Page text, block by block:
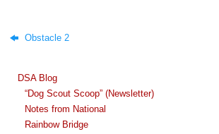
Obstacle 2
DSA Blog
“Dog Scout Scoop” (Newsletter)
Notes from National
Rainbow Bridge